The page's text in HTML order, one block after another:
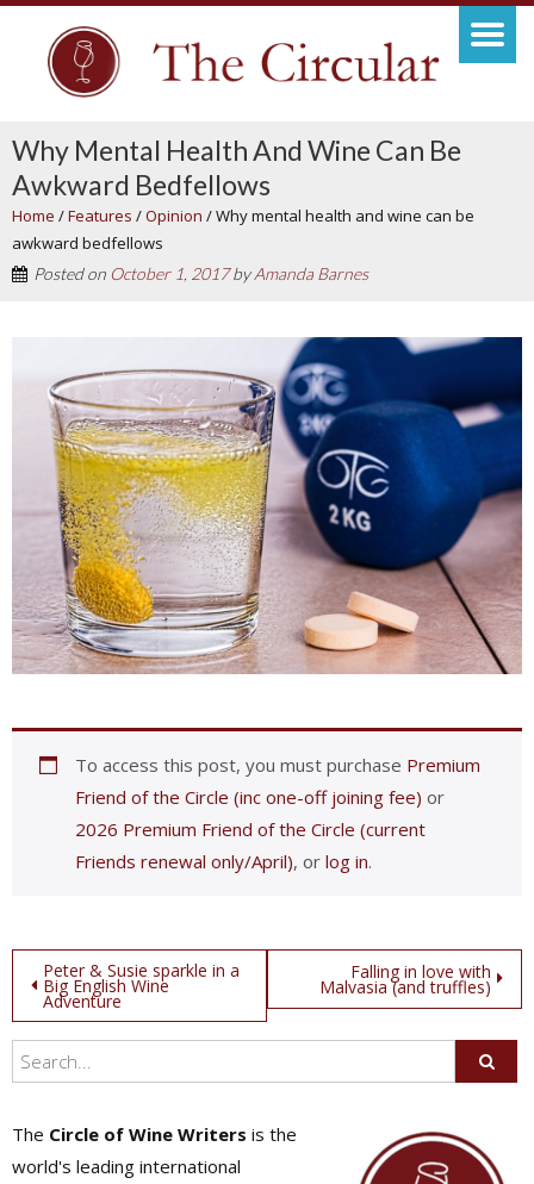
Why Mental Health And Wine Can Be
Awkward Bedfellows
Home /Features /Opinion /Why mental health and wine can be
awkward bedfellows
Posted on October 1, 2017byAmanda Barnes
To access this post, you must purchase Premium
Friend of the Circle (inc one-off joining fee) or
2026 Premium Friend of the Circle (current
Friends renewal only/April), or log in.
Post
navigation
Peter & Susie sparkle in a
Big English Wine
Adventure
Falling in love with
Malvasia (and truffles)
The Circle of Wine Writers is the
world's leading international